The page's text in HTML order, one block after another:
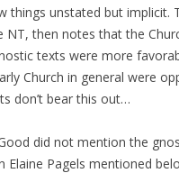
things unstated but
then notes that the
texts were more
Church in general were
don’t bear this out…
did not mention the
Elaine Pagels mentioned